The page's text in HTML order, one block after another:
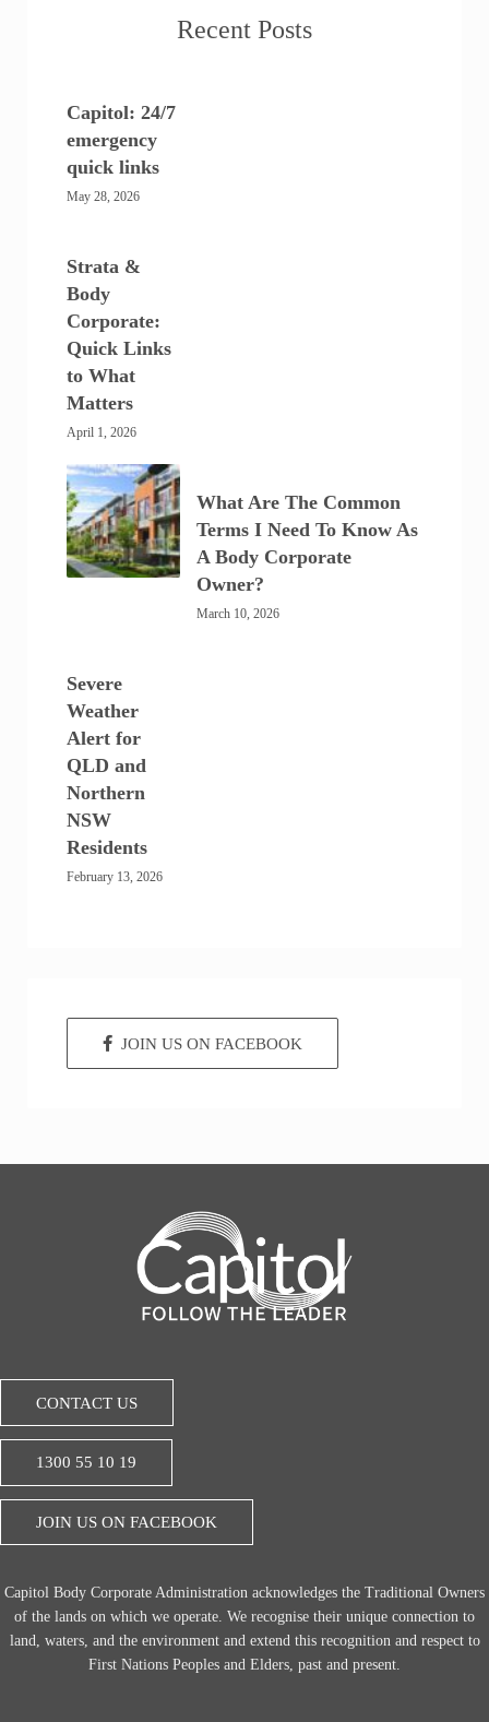
Recent Posts
Capitol: 24/7
emergency
quick links
May 28, 2026
Strata &
Body
Corporate:
Quick Links
to What
Matters
April 1, 2026
What Are The Common
Terms I Need To Know As
A Body Corporate
Owner?
March 10, 2026
Severe
Weather
Alert for
QLD and
Northern
NSW
Residents
February 13, 2026
JOIN US ON FACEBOOK
CONTACT US
1300 55 10 19
JOIN US ON FACEBOOK
Capitol Body Corporate Administration acknowledges the Traditional Owners
of the lands on which we operate. We recognise their unique connection to
land, waters, and the environment and extend this recognition and respect to
First Nations Peoples and Elders, past and present.